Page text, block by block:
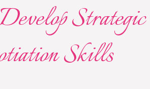
Strategic
Skills